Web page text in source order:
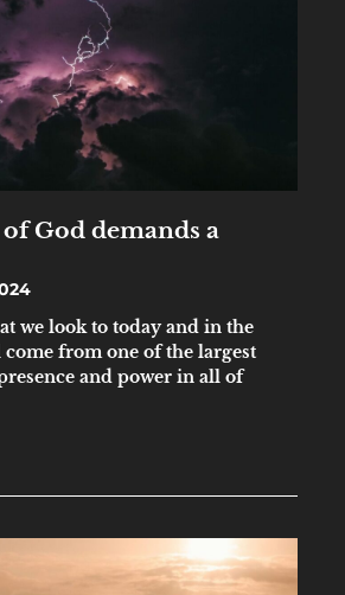
God demands a
we look to today and in the
from one of the largest
and power in all of